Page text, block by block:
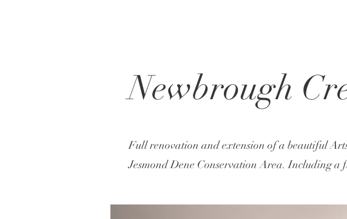
Newbrough
Full renovation and extension of a beautiful
Jesmond Dene Conservation Area. Including a